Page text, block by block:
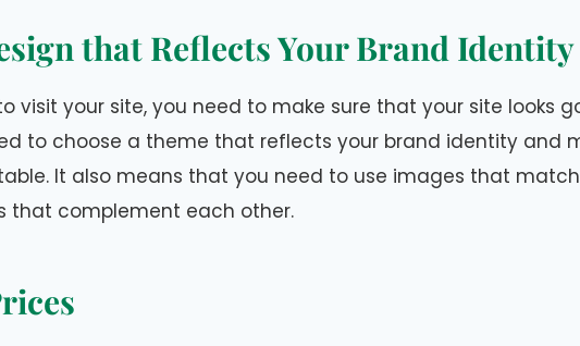
that Reflects Your Brand Identity
visit your site, you need to make sure that your site looks
to choose a theme that reflects your brand identity and
It also means that you need to use images that
that complement each other.